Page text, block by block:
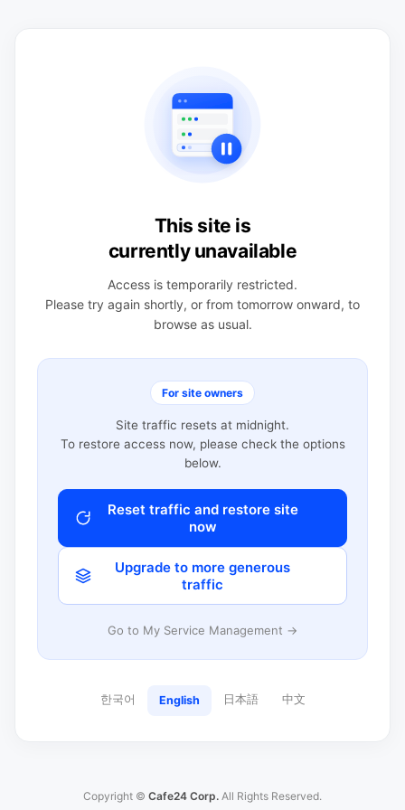
This site is
currently unavailable
Access is temporarily restricted.
Please try again shortly, or from tomorrow onward, to
browse as usual.
For site owners
Site traffic resets at midnight.
To restore access now, please check the options
below.
Reset traffic and restore site
now
Upgrade to more generous
traffic
Go to My Service Management →
한국어 English 日本語 中文
Copyright © Cafe24 Corp. All Rights Reserved.